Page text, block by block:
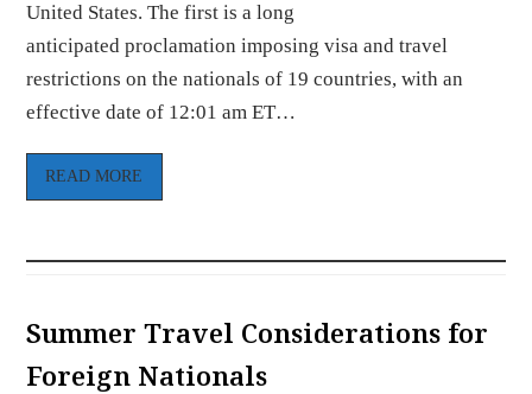
United States. The first is a long
anticipated proclamation imposing visa and travel
restrictions on the nationals of 19 countries, with an
effective date of 12:01 am ET…
READ MORE
Summer Travel Considerations for
Foreign Nationals